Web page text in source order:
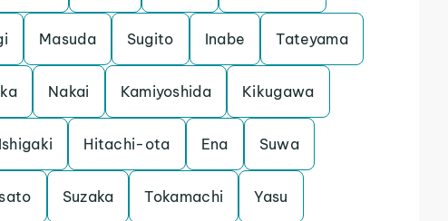
Masuda Sugito Inabe Tateyama
Nakai Kamiyoshida Kikugawa
Ishigaki Hitachi-ota Ena Suwa
Suzaka Tokamachi Yasu